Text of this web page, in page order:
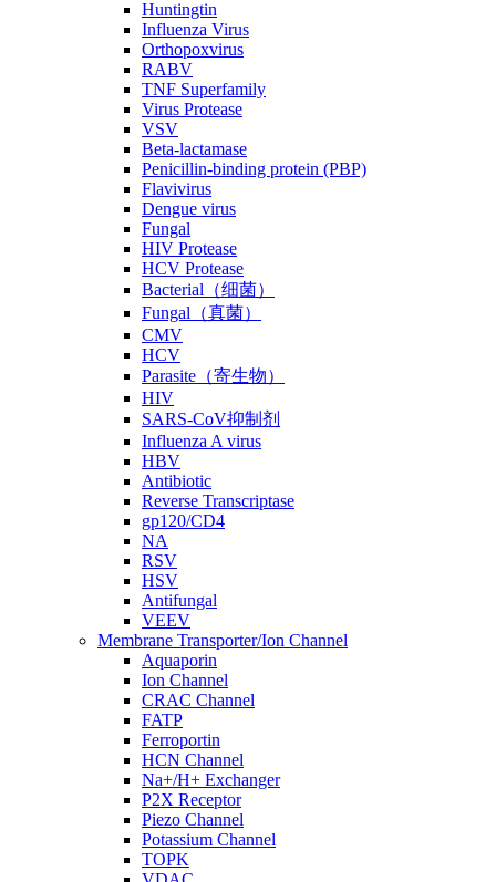
Huntingtin
Influenza Virus
Orthopoxvirus
RABV
TNF Superfamily
Virus Protease
VSV
Beta-lactamase
Penicillin-binding protein (PBP)
Flavivirus
Dengue virus
Fungal
HIV Protease
HCV Protease
Bacterial（细菌）
Fungal（真菌）
CMV
HCV
Parasite（寄生物）
HIV
SARS-CoV抑制剂
Influenza A virus
HBV
Antibiotic
Reverse Transcriptase
gp120/CD4
NA
RSV
HSV
Antifungal
VEEV
Membrane Transporter/Ion Channel
Aquaporin
Ion Channel
CRAC Channel
FATP
Ferroportin
HCN Channel
Na+/H+ Exchanger
P2X Receptor
Piezo Channel
Potassium Channel
TOPK